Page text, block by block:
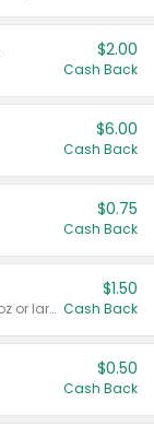
$2.00
Cash Back
$6.00
Cash Back
$0.75
Cash Back
Valid on liquid fabric conditioner 46 oz or larger, or Refresher fabric rinse 25.5 oz.
$1.50
Cash Back
$0.50
Cash Back